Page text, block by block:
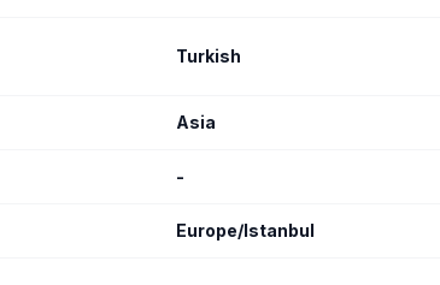
Turkish
Asia
-
Europe/Istanbul